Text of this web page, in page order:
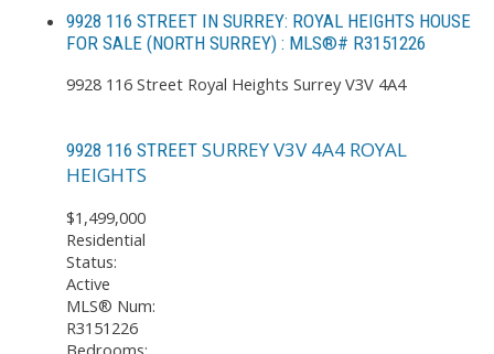
9928 116 STREET IN SURREY: ROYAL HEIGHTS HOUSE
FOR SALE (NORTH SURREY) : MLS®# R3151226
9928 116 Street Royal Heights Surrey V3V 4A4
9928 116 STREET SURREYV3V 4A4 ROYAL
HEIGHTS
$1,499,000
Residential
Status:
Active
MLS® Num:
R3151226
Bedrooms: